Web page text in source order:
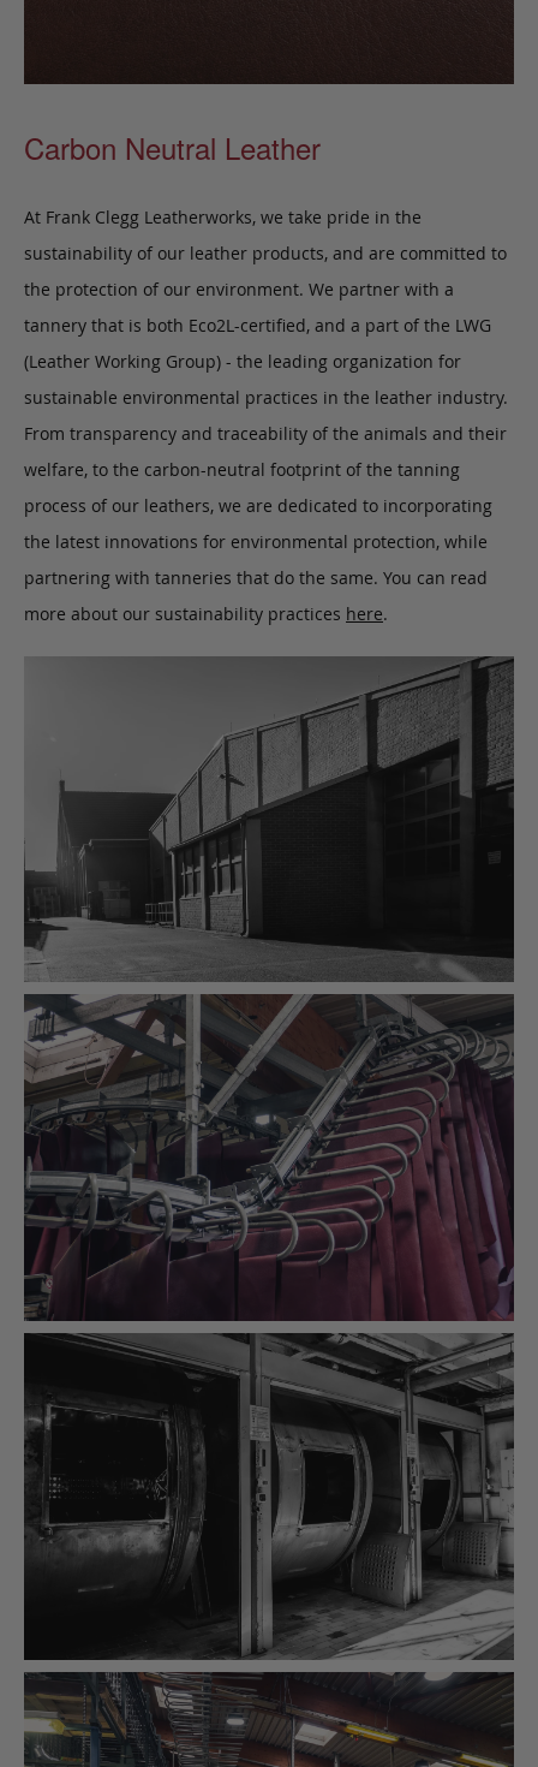
Carbon Neutral Leather
At Frank Clegg Leatherworks, we take pride in the
sustainability of our leather products, and are committed to
the protection of our environment. We partner with a
tannery that is both Eco2L-certified, and a part of the LWG
(Leather Working Group) - the leading organization for
sustainable environmental practices in the leather industry.
From transparency and traceability of the animals and their
welfare, to the carbon-neutral footprint of the tanning
process of our leathers, we are dedicated to incorporating
the latest innovations for environmental protection, while
partnering with tanneries that do the same. You can read
more about our sustainability practices here.